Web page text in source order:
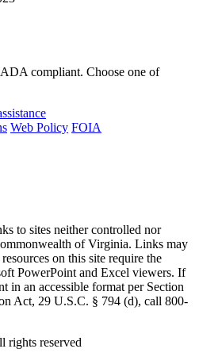
compliant. Choose one of
Web Policy FOIA
to sites neither controlled nor
of Virginia. Links may
on this site require the
PowerPoint and Excel viewers. If
in an accessible format per Section
Act, 29 U.S.C. § 794 (d), call 800-
rights reserved